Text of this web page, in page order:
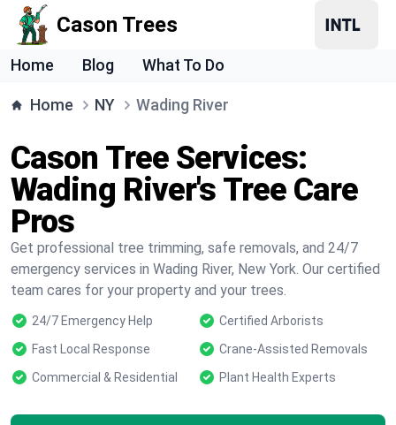
Cason Trees
Home Blog What To Do
Home NY Wading River
Cason Tree Services:
Wading River's Tree Care
Pros
Get professional tree trimming, safe removals, and 24/7
emergency services in Wading River, New York. Our certified
team cares for your property and your trees.
24/7 Emergency Help
Certified Arborists
Fast Local Response
Crane-Assisted Removals
Commercial & Residential
Plant Health Experts